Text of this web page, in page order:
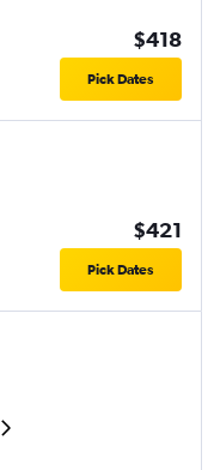
$418
Pick Dates
$421
Pick Dates